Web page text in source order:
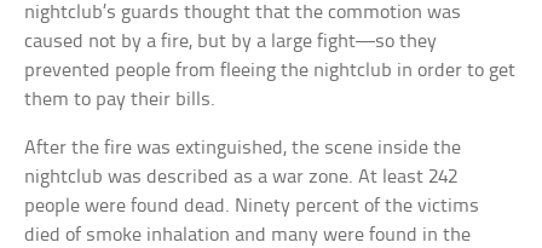
nightclub’s guards thought that the commotion was
caused not by a fire, but by a large fight—so they
prevented people from fleeing the nightclub in order to get
them to pay their bills.
After the fire was extinguished, the scene inside the
nightclub was described as a war zone. At least 242
people were found dead. Ninety percent of the victims
died of smoke inhalation and many were found in the